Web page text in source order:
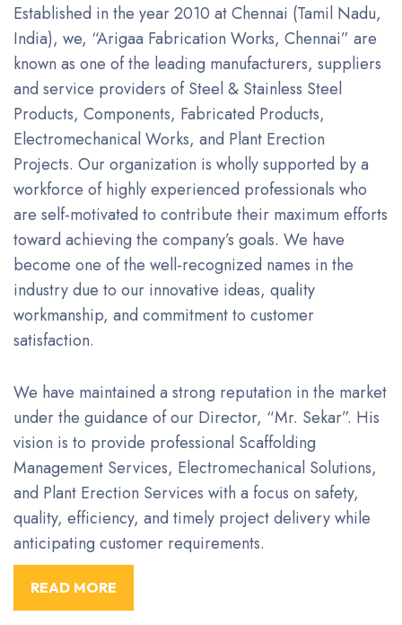
Established in the year 2010 at Chennai (Tamil Nadu,
India), we, “Arigaa Fabrication Works, Chennai” are
known as one of the leading manufacturers, suppliers
and service providers of Steel & Stainless Steel
Products, Components, Fabricated Products,
Electromechanical Works, and Plant Erection
Projects. Our organization is wholly supported by a
workforce of highly experienced professionals who
are self-motivated to contribute their maximum efforts
toward achieving the company’s goals. We have
become one of the well-recognized names in the
industry due to our innovative ideas, quality
workmanship, and commitment to customer
satisfaction.
We have maintained a strong reputation in the market
under the guidance of our Director, “Mr. Sekar”. His
vision is to provide professional Scaffolding
Management Services, Electromechanical Solutions,
and Plant Erection Services with a focus on safety,
quality, efficiency, and timely project delivery while
anticipating customer requirements.
READ MORE